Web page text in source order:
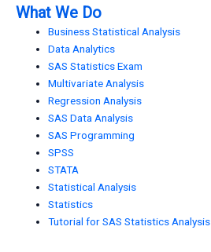
What We Do
Business Statistical Analysis
Data Analytics
SAS Statistics Exam
Multivariate Analysis
Regression Analysis
SAS Data Analysis
SAS Programming
SPSS
STATA
Statistical Analysis
Statistics
Tutorial for SAS Statistics Analysis